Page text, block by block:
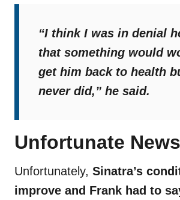
“I think I was in denial
that something would
get him back to health
never did,” he said.
Unfortunate News
Unfortunately, Sinatra’s
improve and Frank had to